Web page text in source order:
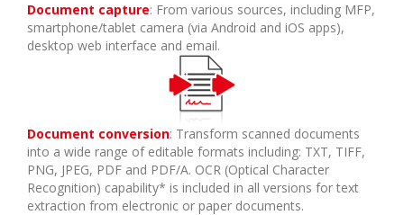
Document capture: From various sources, including MFP,
smartphone/tablet camera (via Android and iOS apps),
desktop web interface and email.
Document conversion: Transform scanned documents
into a wide range of editable formats including: TXT, TIFF,
PNG, JPEG, PDF and PDF/A. OCR (Optical Character
Recognition) capability* is included in all versions for text
extraction from electronic or paper documents.